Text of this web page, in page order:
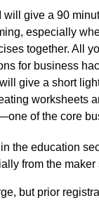
will give a 90
especially
together. All
for business
give a short
worksheets
of the core
the education
from the maker
but prior